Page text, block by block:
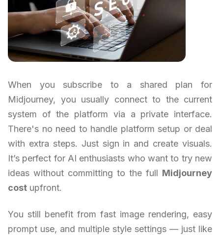
When you subscribe to a shared plan for
Midjourney, you usually connect to the current
system of the platform via a private interface.
There's no need to handle platform setup or deal
with extra steps. Just sign in and create visuals.
It’s perfect for AI enthusiasts who want to try new
ideas without committing to the full Midjourney
cost upfront.
You still benefit from fast image rendering, easy
prompt use, and multiple style settings — just like